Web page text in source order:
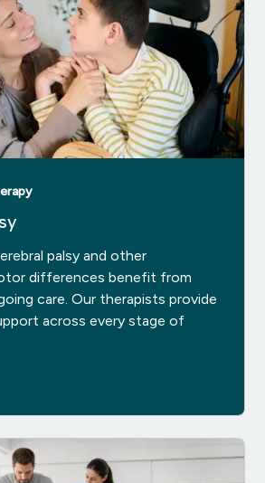
palsy and other
differences benefit from
care. Our therapists provide
across every stage of